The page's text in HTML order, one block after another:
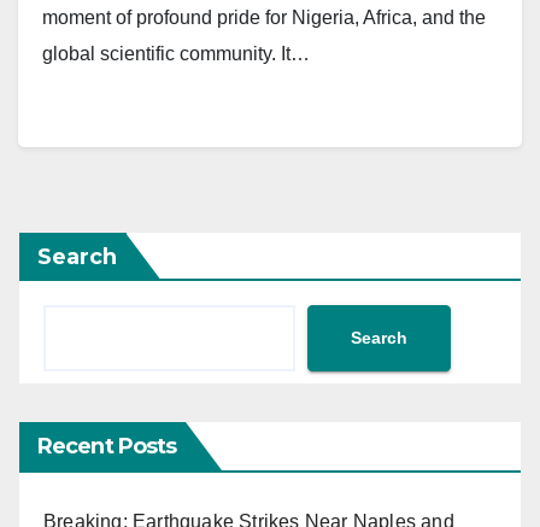
moment of profound pride for Nigeria, Africa, and the
global scientific community. It…
Search
Search
Recent Posts
Breaking: Earthquake Strikes Near Naples and